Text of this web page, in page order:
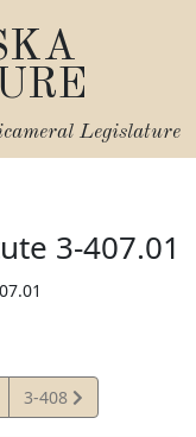
Legislature
3-407.01
View
Statute
3-408